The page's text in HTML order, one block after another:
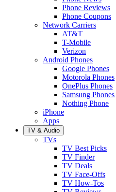
Phone Reviews
Phone Coupons
Network Carriers
AT&T
T-Mobile
Verizon
Android Phones
Google Phones
Motorola Phones
OnePlus Phones
Samsung Phones
Nothing Phone
iPhone
Apps
TV & Audio
TVs
TV Best Picks
TV Finder
TV Deals
TV Face-Offs
TV How-Tos